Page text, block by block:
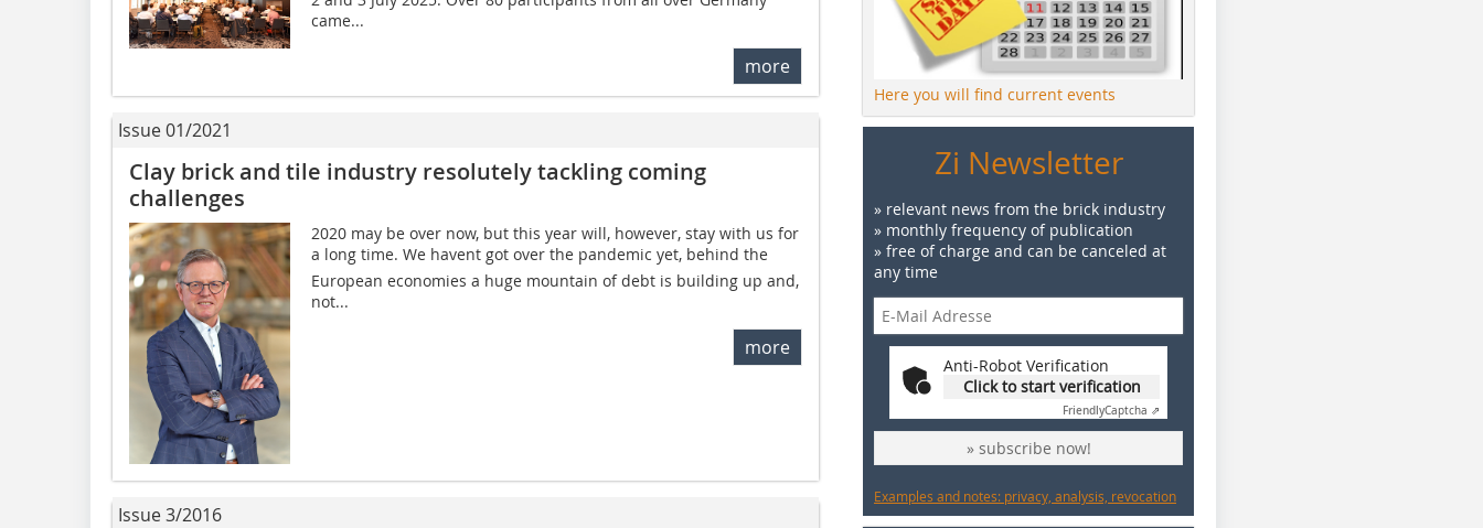
came...
more
Issue 01/2021
Clay brick and tile industry resolutely tackling coming
challenges
2020 may be over now, but this year will, however, stay with us for
a long time. We havent got over the pandemic yet, behind the
European economies a huge mountain of debt is building up and,
not...
more
Issue 3/2016
Here you will find current events
Zi Newsletter
» relevant news from the brick industry
» monthly frequency of publication
» free of charge and can be canceled at
any time
Anti-Robot Verification
Click to start verification
FriendlyCaptcha ⇗
» subscribe now!
Examples and notes: privacy, analysis, revocation